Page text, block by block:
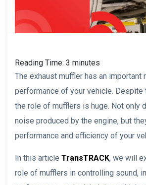
Reading Time: 3 minutes
The exhaust muffler has an important
performance of your vehicle.
the role of mufflers is huge. Not only
noise produced by the engine, but
performance and efficiency of your
In this article TransTRACK, we will
role of mufflers in controlling sound,